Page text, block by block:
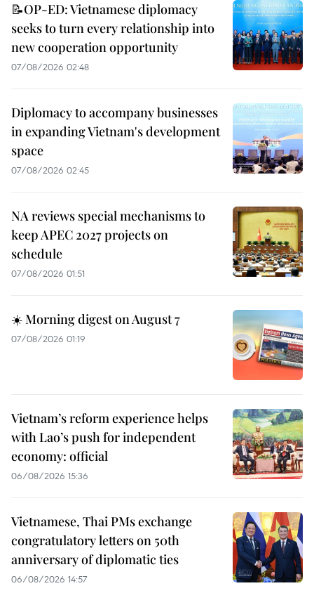
📝OP-ED: Vietnamese diplomacy
seeks to turn every relationship into
new cooperation opportunity
07/08/2026 02:48
Diplomacy to accompany businesses
in expanding Vietnam's development
space
07/08/2026 02:45
NA reviews special mechanisms to
keep APEC 2027 projects on
schedule
07/08/2026 01:51
☀️ Morning digest on August 7
07/08/2026 01:19
Vietnam’s reform experience helps
with Lao’s push for independent
economy: official
06/08/2026 15:36
Vietnamese, Thai PMs exchange
congratulatory letters on 50th
anniversary of diplomatic ties
06/08/2026 14:57